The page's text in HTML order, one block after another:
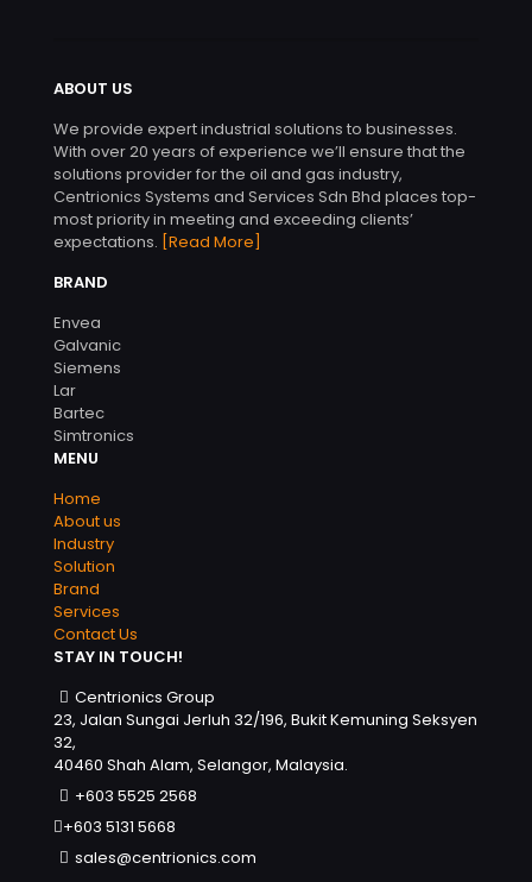
ABOUT US
We provide expert industrial solutions to businesses.
With over 20 years of experience we’ll ensure that the
solutions provider for the oil and gas industry,
Centrionics Systems and Services Sdn Bhd places top-
most priority in meeting and exceeding clients’
expectations. [Read More]
BRAND
Envea
Galvanic
Siemens
Lar
Bartec
Simtronics
MENU
Home
About us
Industry
Solution
Brand
Services
Contact Us
STAY IN TOUCH!
Centrionics Group
23, Jalan Sungai Jerluh 32/196, Bukit Kemuning Seksyen
32,
40460 Shah Alam, Selangor, Malaysia.
+603 5525 2568
+603 5131 5668
sales@centrionics.com